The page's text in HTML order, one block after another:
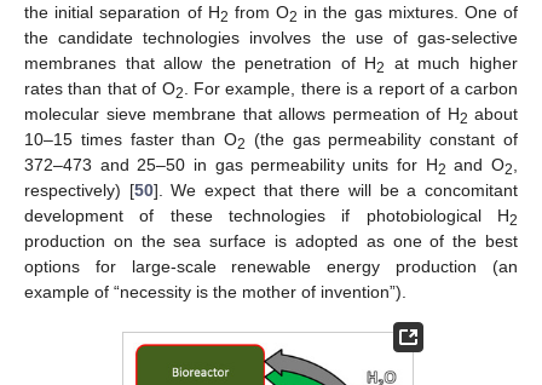
the initial separation of H2 from O2 in the gas mixtures. One of
the candidate technologies involves the use of gas-selective
membranes that allow the penetration of H2
at much higher
rates than that of O2
. For example, there is a report of a carbon
molecular sieve membrane that allows permeation of H2 about
10–15 times faster than O2 (the gas permeability constant of
372–473 and 25–50 in gas permeability units for H2 and O2
respectively) [50]. We expect that there will be a concomitant
development of these technologies if photobiological H2
production on the sea surface is adopted as one of the best
options for large-scale renewable energy production (an
example of “necessity is the mother of invention”).